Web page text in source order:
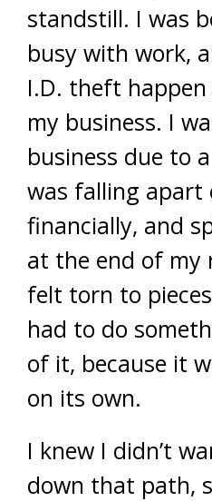
standstill. I was
busy with work,
I.D. theft
my business. I
business due to
was falling apart
financially, and
at the end of my
felt torn to
had to do
of it, because it
on its own.
I knew I didn’t
down that path,